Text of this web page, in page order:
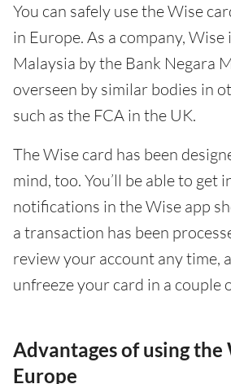
You can safely use the Wise
in Europe. As a company,
Malaysia by the Bank Negara
overseen by similar bodies in
such as the FCA in the UK.
The Wise card has been
mind, too. You’ll be able to get
notifications in the Wise app
a transaction has been
review your account any time,
unfreeze your card in a couple
Advantages of using the
Europe